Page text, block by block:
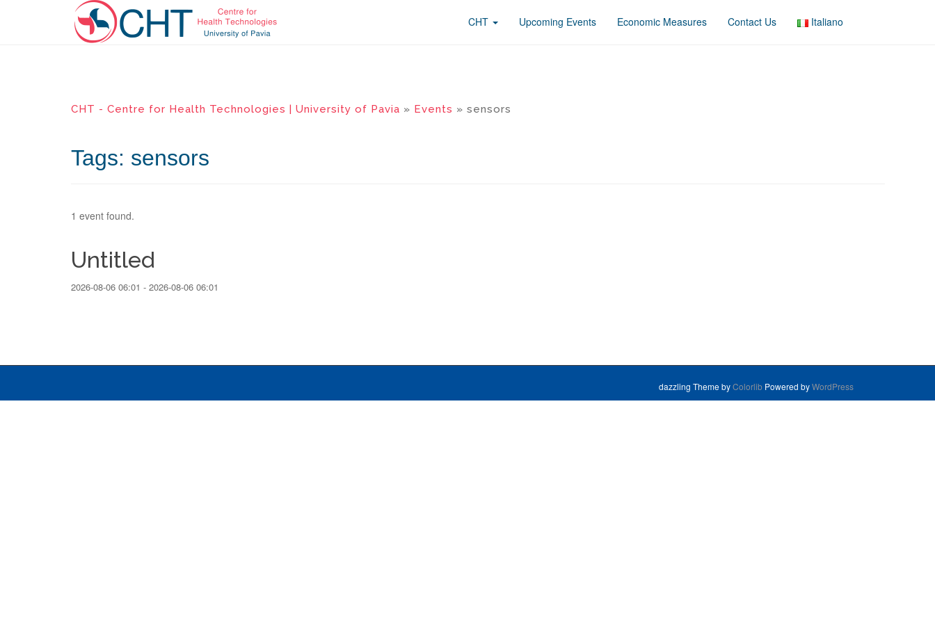
CHT Upcoming Events Economic Measures Contact Us Italiano
CHT - Centre for Health Technologies | University of Pavia » Events » sensors
Tags: sensors
1 event found.
Untitled
2026-08-06 06:01 - 2026-08-06 06:01
dazzling Theme byColorlib Powered byWordPress